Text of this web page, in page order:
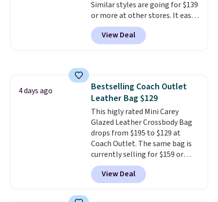
Similar styles are going for $139
or more at other stores. It easily
converts from a bag to a
wristlet and features a
removable cherry charm.
designs for this price.
Remaining colors are $95-$119.
Shipping is free.
View Deal
4 days ago
Bestselling Coach Outlet
Leather Bag $129
This higly rated Mini Carey
Glazed Leather Crossbody Bag
drops from $195 to $129 at
Coach Outlet. The same bag is
currently selling for $159 or
more at other stores. It has two
completely separate
compartments and comes with
View Deal